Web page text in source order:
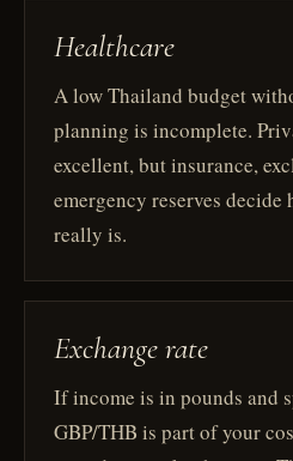
Healthcare
A low Thailand budget
planning is incomplete.
excellent, but insurance,
emergency reserves decide
really is.
Exchange rate
If income is in pounds and
GBP/THB is part of your